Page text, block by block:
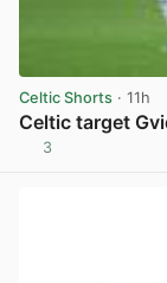
Celtic Shorts · 11h
Celtic target
3